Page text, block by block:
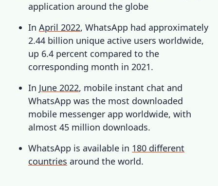
application around the globe
InApril 2022, WhatsApp had approximately
2.44 billion unique active users worldwide,
up 6.4 percent compared to the
corresponding month in 2021.
In June 2022, mobile instant chat and
WhatsApp was the most downloaded
mobile messenger app worldwide, with
almost 45 million downloads.
WhatsApp is available in 180 different
countries around the world.